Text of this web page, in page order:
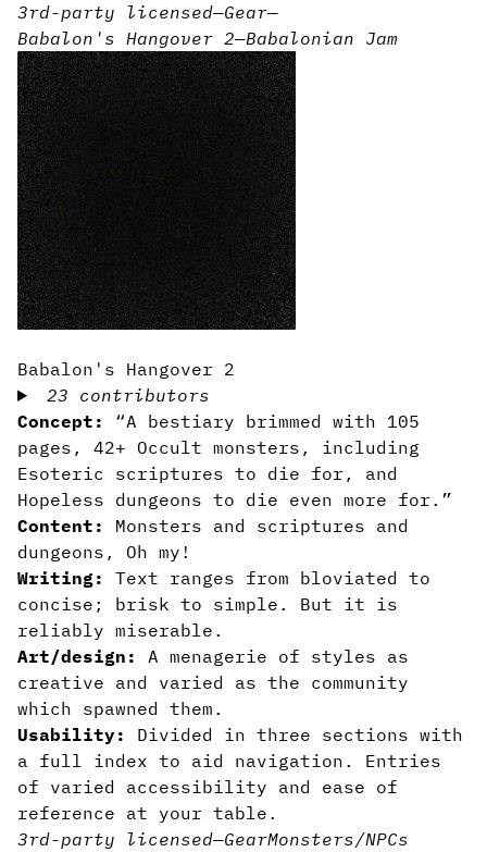
3rd-party licensed—Gear—
Babalon's Hangover 2—Babalonian Jam
Babalon's Hangover 2
23 contributors
Concept: “A bestiary brimmed with 105
pages, 42+ Occult monsters, including
Esoteric scriptures to die for, and
Hopeless dungeons to die even more for.”
Content:
Monsters and scriptures and
dungeons, Oh my!
Writing:
Text ranges from bloviated to
concise; brisk to simple. But it is
reliably miserable.
Art/design:
A menagerie of styles as
creative and varied as the community
which spawned them.
Usability:
Divided in three sections with
a full index to aid navigation. Entries
of varied accessibility and ease of
reference at your table.
3rd-party licensed—GearMonsters/NPCs